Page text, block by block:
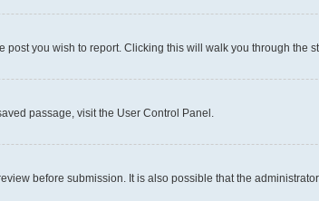
you wish to report. Clicking this will walk you through the
passage, visit the User Control Panel.
before submission. It is also possible that the